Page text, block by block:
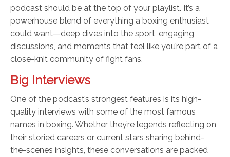
podcast should be at the top of your playlist. It’s a
powerhouse blend of everything a boxing enthusiast
could want—deep dives into the sport, engaging
discussions, and moments that feel like you’re part of a
close-knit community of fight fans.
Big Interviews
One of the podcast’s strongest features is its high-
quality interviews with some of the most famous
names in boxing. Whether they’re legends reflecting on
their storied careers or current stars sharing behind-
the-scenes insights, these conversations are packed